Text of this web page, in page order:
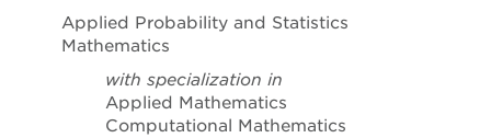
Applied Probability and Statistics
Mathematics
with specialization in
Applied Mathematics
Computational Mathematics